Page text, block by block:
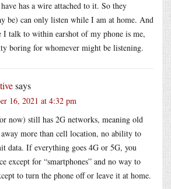
has a wire attached to it. So they
be) can only listen while I am at home. And
I talk to within earshot of my phone is me,
boring for whomever might be listening.
says
16, 2021 at 4:32 pm
now) still has 2G networks, meaning old
away more than cell location, no ability to
data. If everything goes 4G or 5G, you
except for “smartphones” and no way to
to turn the phone off or leave it at home.